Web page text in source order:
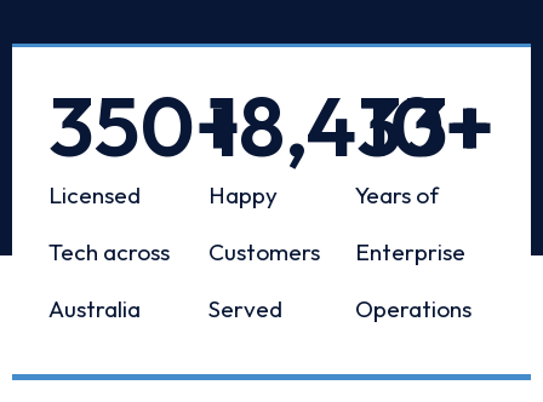
Licensed
Tech across
Australia
350+
Happy
Customers
Served
18,433+
Years of
Enterprise
Operations
10+